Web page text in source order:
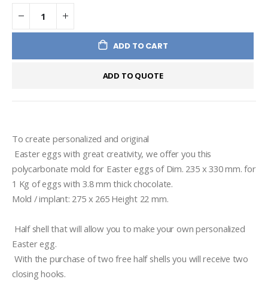
ADD TO CART
ADD TO QUOTE
To create personalized and original
polycarbonate mold for Easter eggs of Dim. 235 x 330 mm. for
1 Kg of eggs with 3.8 mm thick chocolate.
Easter egg.
closing hooks.